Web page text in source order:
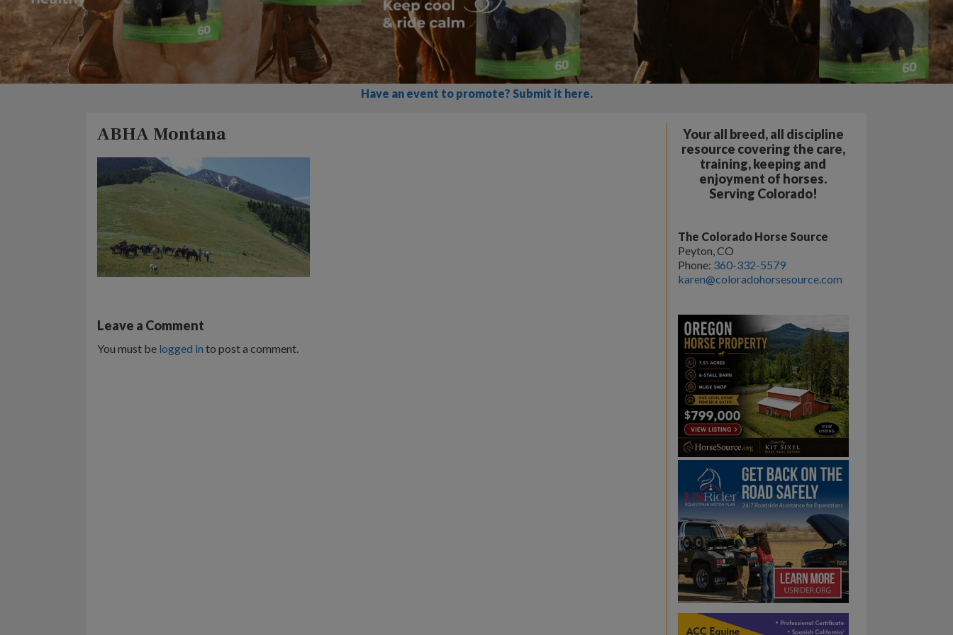
Have an event to promote? Submit it here.
ABHA Montana
Leave a Comment
You must be logged in to post a comment.
Your all breed, all discipline
resource covering the care,
training, keeping and
enjoyment of horses.
Serving Colorado!
The Colorado Horse Source
Peyton, CO
Phone: 360-332-5579
karen@coloradohorsesource.com